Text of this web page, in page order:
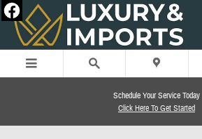
Skip to main content
Schedule Your Service Today
Click Here To Get Started